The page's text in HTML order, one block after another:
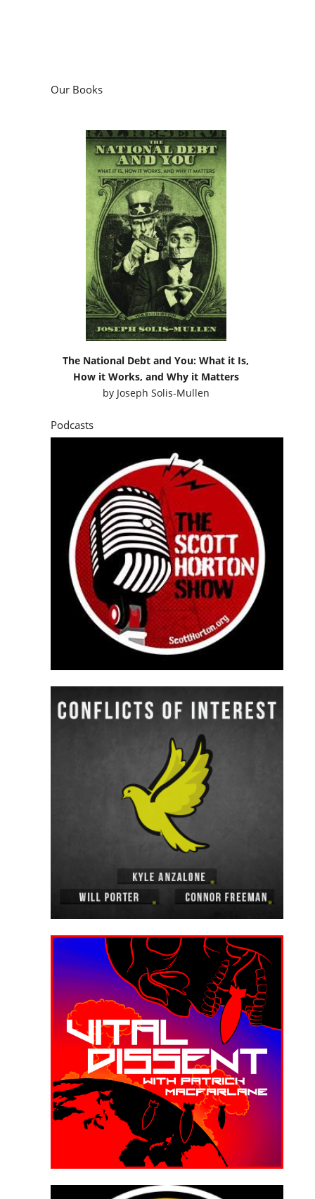
Our Books
The National Debt and You: What it Is,
How it Works, and Why it Matters
by Joseph Solis-Mullen
Podcasts